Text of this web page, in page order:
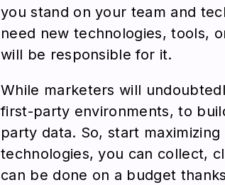
you stand on your team and
need new technologies, tools,
will be responsible for it.
While marketers will
first-party environments, to
party data. So, start
technologies, you can collect,
can be done on a budget